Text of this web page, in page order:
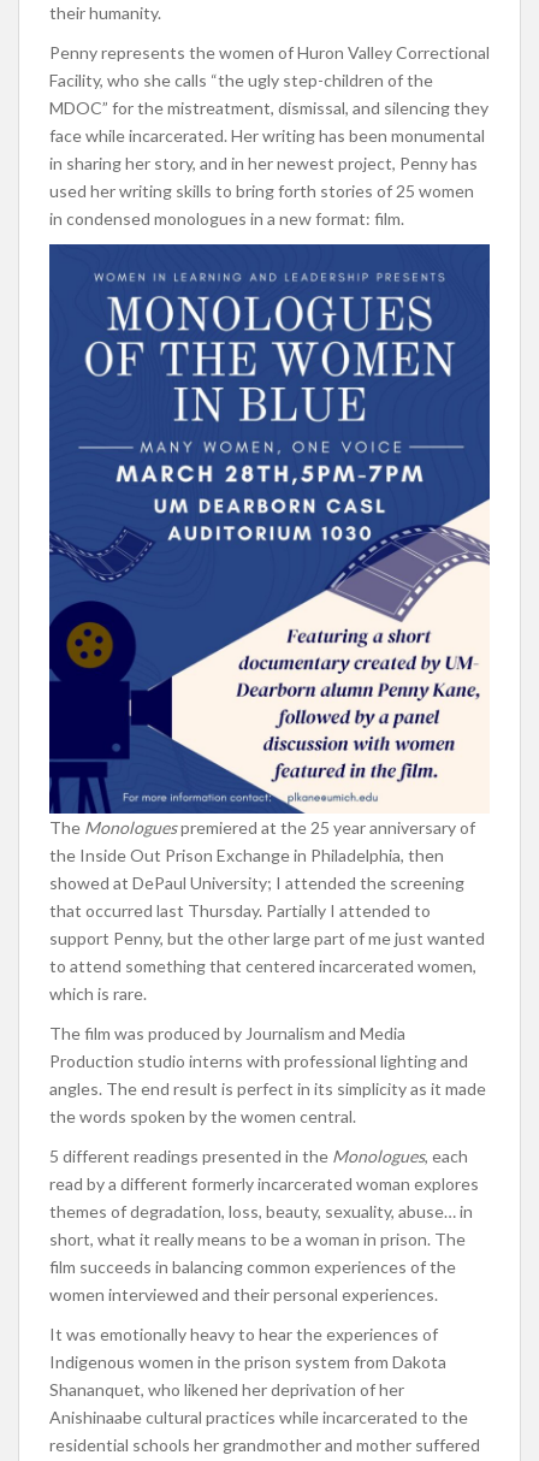
their humanity.
Penny represents the women of Huron Valley Correctional
Facility, who she calls “the ugly step-children of the
MDOC” for the mistreatment, dismissal, and silencing they
face while incarcerated. Her writing has been monumental
in sharing her story, and in her newest project, Penny has
used her writing skills to bring forth stories of 25 women
in condensed monologues in a new format: film.
The Monologuespremiered at the 25 year anniversary of
the Inside Out Prison Exchange in Philadelphia, then
showed at DePaul University; I attended the screening
that occurred last Thursday. Partially I attended to
support Penny, but the other large part of me just wanted
to attend something that centered incarcerated women,
which is rare.
The film was produced by Journalism and Media
Production studio interns with professional lighting and
angles. The end result is perfect in its simplicity as it made
the words spoken by the women central.
5 different readings presented in the Monologues, each
read by a different formerly incarcerated woman explores
themes of degradation, loss, beauty, sexuality, abuse… in
short, what it really means to be a woman in prison. The
film succeeds in balancing common experiences of the
women interviewed and their personal experiences.
It was emotionally heavy to hear the experiences of
Indigenous women in the prison system from Dakota
Shananquet, who likened her deprivation of her
Anishinaabe cultural practices while incarcerated to the
residential schools her grandmother and mother suffered